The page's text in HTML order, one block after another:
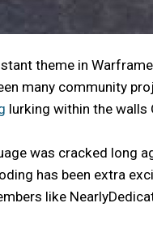
theme in
many community
lurking within the walls
was cracked
has been extra
like